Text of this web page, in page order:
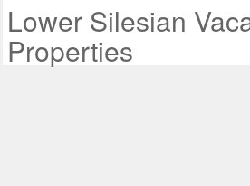
Lower Silesian
Properties